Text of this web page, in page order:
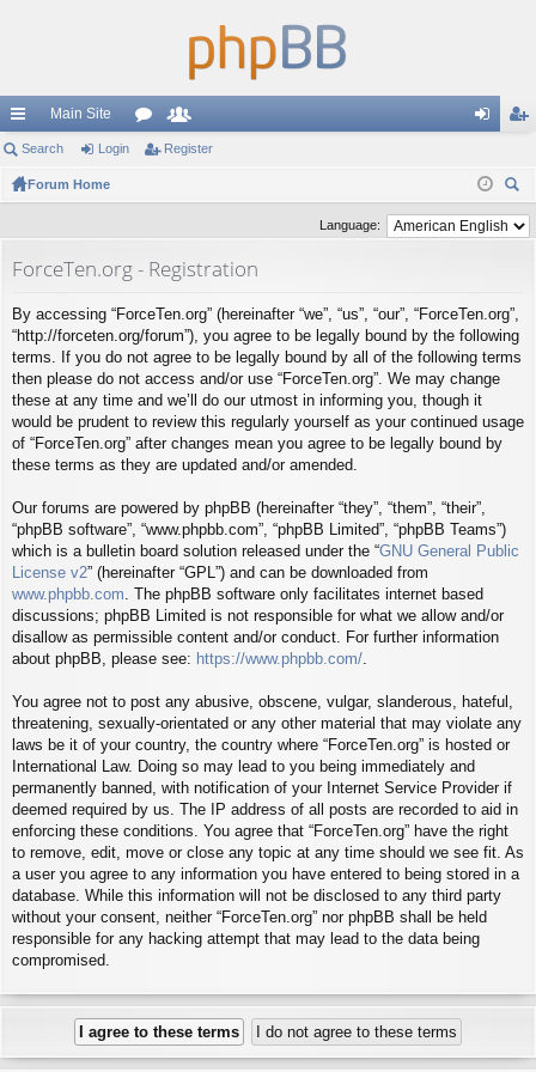
ui
ck
Main Site
or e
in ist
er
Search Login Register
Forum Home
ch
Language:
ForceTen.org - Registration
By accessing “ForceTen.org” (hereinafter “we”, “us”, “our”, “ForceTen.org”,
“http://forceten.org/forum”), you agree to be legally bound by the following
terms. If you do not agree to be legally bound by all of the following terms
then please do not access and/or use “ForceTen.org”. We may change
these at any time and we’ll do our utmost in informing you, though it
would be prudent to review this regularly yourself as your continued usage
of “ForceTen.org” after changes mean you agree to be legally bound by
these terms as they are updated and/or amended.
Our forums are powered by phpBB (hereinafter “they”, “them”, “their”,
“phpBB software”, “www.phpbb.com”, “phpBB Limited”, “phpBB Teams”)
which is a bulletin board solution released under the “GNU General Public
License v2” (hereinafter “GPL”) and can be downloaded from
www.phpbb.com . The phpBB software only facilitates internet based
discussions; phpBB Limited is not responsible for what we allow and/or
disallow as permissible content and/or conduct. For further information
about phpBB, please see: https://www.phpbb.com/
You agree not to post any abusive, obscene, vulgar, slanderous, hateful,
threatening, sexually-orientated or any other material that may violate any
laws be it of your country, the country where “ForceTen.org” is hosted or
International Law. Doing so may lead to you being immediately and
permanently banned, with notification of your Internet Service Provider if
deemed required by us. The IP address of all posts are recorded to aid in
enforcing these conditions. You agree that “ForceTen.org” have the right
to remove, edit, move or close any topic at any time should we see fit. As
a user you agree to any information you have entered to being stored in a
database. While this information will not be disclosed to any third party
without your consent, neither “ForceTen.org” nor phpBB shall be held
responsible for any hacking attempt that may lead to the data being
compromised.